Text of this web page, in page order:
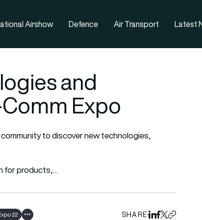
Airshow Defence Air Transport Latest
and
Expo
to discover new technologies,
for products,…
22 Show all tags SHAREShare on LinkedIn
Share on
Share on X
Copy